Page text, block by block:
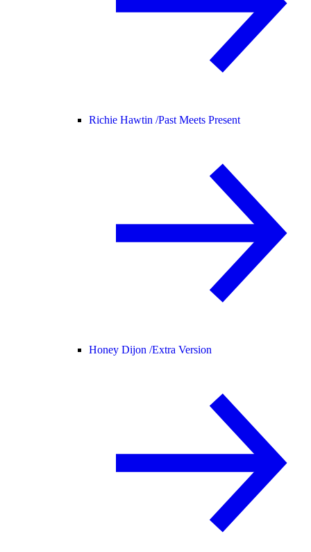
Richie Hawtin /Past Meets Present
Honey Dijon /Extra Version